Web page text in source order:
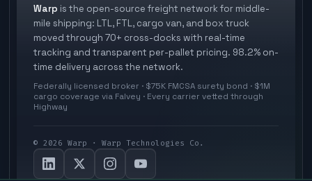
Industries
3PL partner platform
Developer Hub
Freight API
Agent Hub
White papers
FAQs
Methodology
Glossary
Careers
Carrier signup
Cross-dock signup
Explore Warp
Your protection
Warp is the open-source freight network for middle-
mile shipping: LTL, FTL, cargo van, and box truck
moved through 70+ cross-docks with real-time
tracking and transparent per-pallet pricing. 98.2% on-
time delivery across the network.
Federally licensed broker · $75K FMCSA surety bond · $1M
cargo coverage via Falvey · Every carrier vetted through
Highway
© 2026 Warp · Warp Technologies Co.